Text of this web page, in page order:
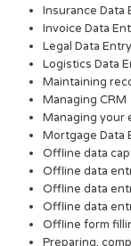
Insurance Data
Invoice Data
Legal Data Entry
Logistics Data
Maintaining
Managing CRM
Managing your
Mortgage Data
Offline data
Offline data
Offline data
Offline data
Offline form
Preparing,